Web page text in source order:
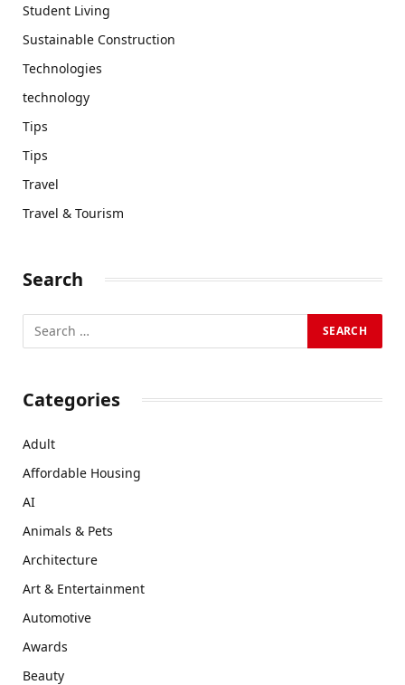
Student Living
Sustainable Construction
Technologies
technology
Tips
Tips
Travel
Travel & Tourism
Search
Categories
Adult
Affordable Housing
AI
Animals & Pets
Architecture
Art & Entertainment
Automotive
Awards
Beauty